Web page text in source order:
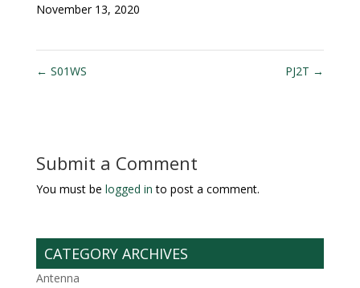
November 13, 2020
← S01WS PJ2T →
Submit a Comment
You must be logged in to post a comment.
CATEGORY ARCHIVES
Antenna